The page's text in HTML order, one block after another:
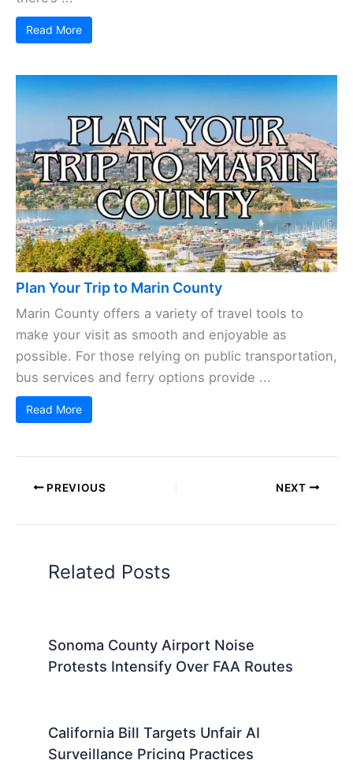
Read More
Plan Your Trip to Marin County
Marin County offers a variety of travel tools to
make your visit as smooth and enjoyable as
possible. For those relying on public transportation,
bus services and ferry options provide ...
Read More
PREVIOUS NEXT
Related Posts
Sonoma County Airport Noise
Protests Intensify Over FAA Routes
California Bill Targets Unfair AI
Surveillance Pricing Practices